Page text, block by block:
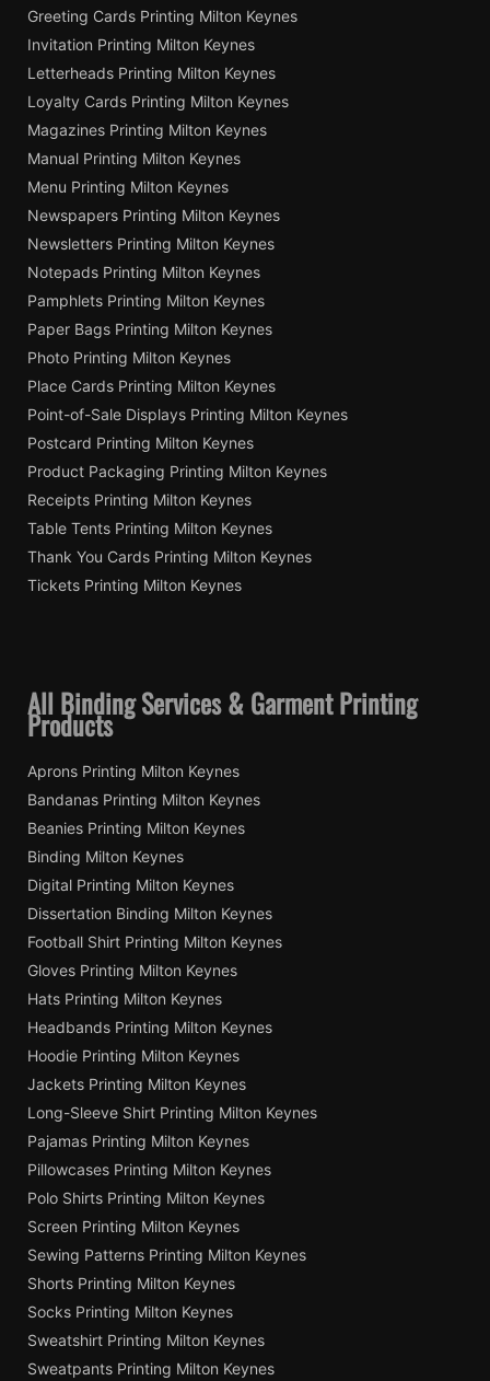
Greeting Cards Printing Milton Keynes
Invitation Printing Milton Keynes
Letterheads Printing Milton Keynes
Loyalty Cards Printing Milton Keynes
Magazines Printing Milton Keynes
Manual Printing Milton Keynes
Menu Printing Milton Keynes
Newspapers Printing Milton Keynes
Newsletters Printing Milton Keynes
Notepads Printing Milton Keynes
Pamphlets Printing Milton Keynes
Paper Bags Printing Milton Keynes
Photo Printing Milton Keynes
Place Cards Printing Milton Keynes
Point-of-Sale Displays Printing Milton Keynes
Postcard Printing Milton Keynes
Product Packaging Printing Milton Keynes
Receipts Printing Milton Keynes
Table Tents Printing Milton Keynes
Thank You Cards Printing Milton Keynes
Tickets Printing Milton Keynes
All Binding Services & Garment Printing
Products
Aprons Printing Milton Keynes
Bandanas Printing Milton Keynes
Beanies Printing Milton Keynes
Binding Milton Keynes
Digital Printing Milton Keynes
Dissertation Binding Milton Keynes
Football Shirt Printing Milton Keynes
Gloves Printing Milton Keynes
Hats Printing Milton Keynes
Headbands Printing Milton Keynes
Hoodie Printing Milton Keynes
Jackets Printing Milton Keynes
Long-Sleeve Shirt Printing Milton Keynes
Pajamas Printing Milton Keynes
Pillowcases Printing Milton Keynes
Polo Shirts Printing Milton Keynes
Screen Printing Milton Keynes
Sewing Patterns Printing Milton Keynes
Shorts Printing Milton Keynes
Socks Printing Milton Keynes
Sweatshirt Printing Milton Keynes
Sweatpants Printing Milton Keynes